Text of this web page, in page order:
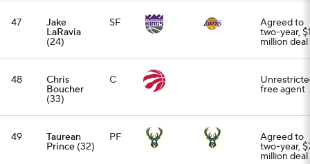
47 Jake
LaRavia
(24)
SF Agreed to
two-year,
million deal
48 Chris
Boucher
(33)
C
free agent
49 Taurean
Prince (32)
PF Agreed to
two-year,
million deal